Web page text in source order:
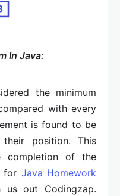
In Java:
the minimum
with every
is found to be
position. This
completion of the
for Java Homework
us out Codingzap.